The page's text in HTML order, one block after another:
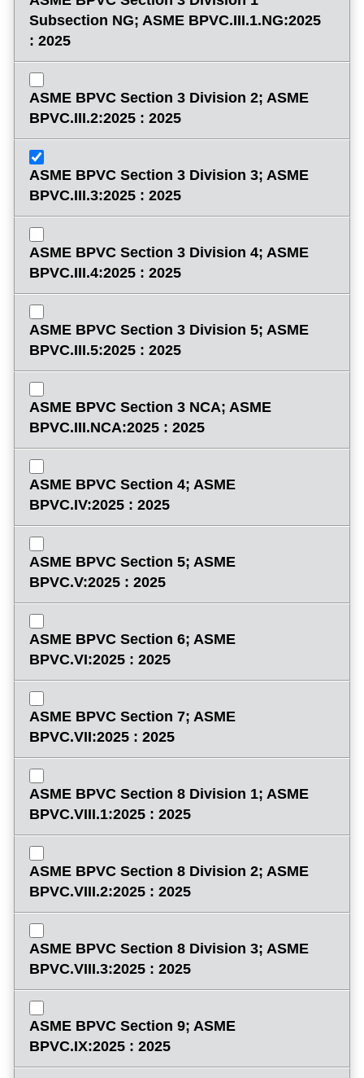
Subsection NG; ASME BPVC.III.1.NG:2025
: 2025
ASME BPVC Section 3 Division 2; ASME
BPVC.III.2:2025 : 2025
ASME BPVC Section 3 Division 3; ASME
BPVC.III.3:2025 : 2025
ASME BPVC Section 3 Division 4; ASME
BPVC.III.4:2025 : 2025
ASME BPVC Section 3 Division 5; ASME
BPVC.III.5:2025 : 2025
ASME BPVC Section 3 NCA; ASME
BPVC.III.NCA:2025 : 2025
ASME BPVC Section 4; ASME
BPVC.IV:2025 : 2025
ASME BPVC Section 5; ASME
BPVC.V:2025 : 2025
ASME BPVC Section 6; ASME
BPVC.VI:2025 : 2025
ASME BPVC Section 7; ASME
BPVC.VII:2025 : 2025
ASME BPVC Section 8 Division 1; ASME
BPVC.VIII.1:2025 : 2025
ASME BPVC Section 8 Division 2; ASME
BPVC.VIII.2:2025 : 2025
ASME BPVC Section 8 Division 3; ASME
BPVC.VIII.3:2025 : 2025
ASME BPVC Section 9; ASME
BPVC.IX:2025 : 2025